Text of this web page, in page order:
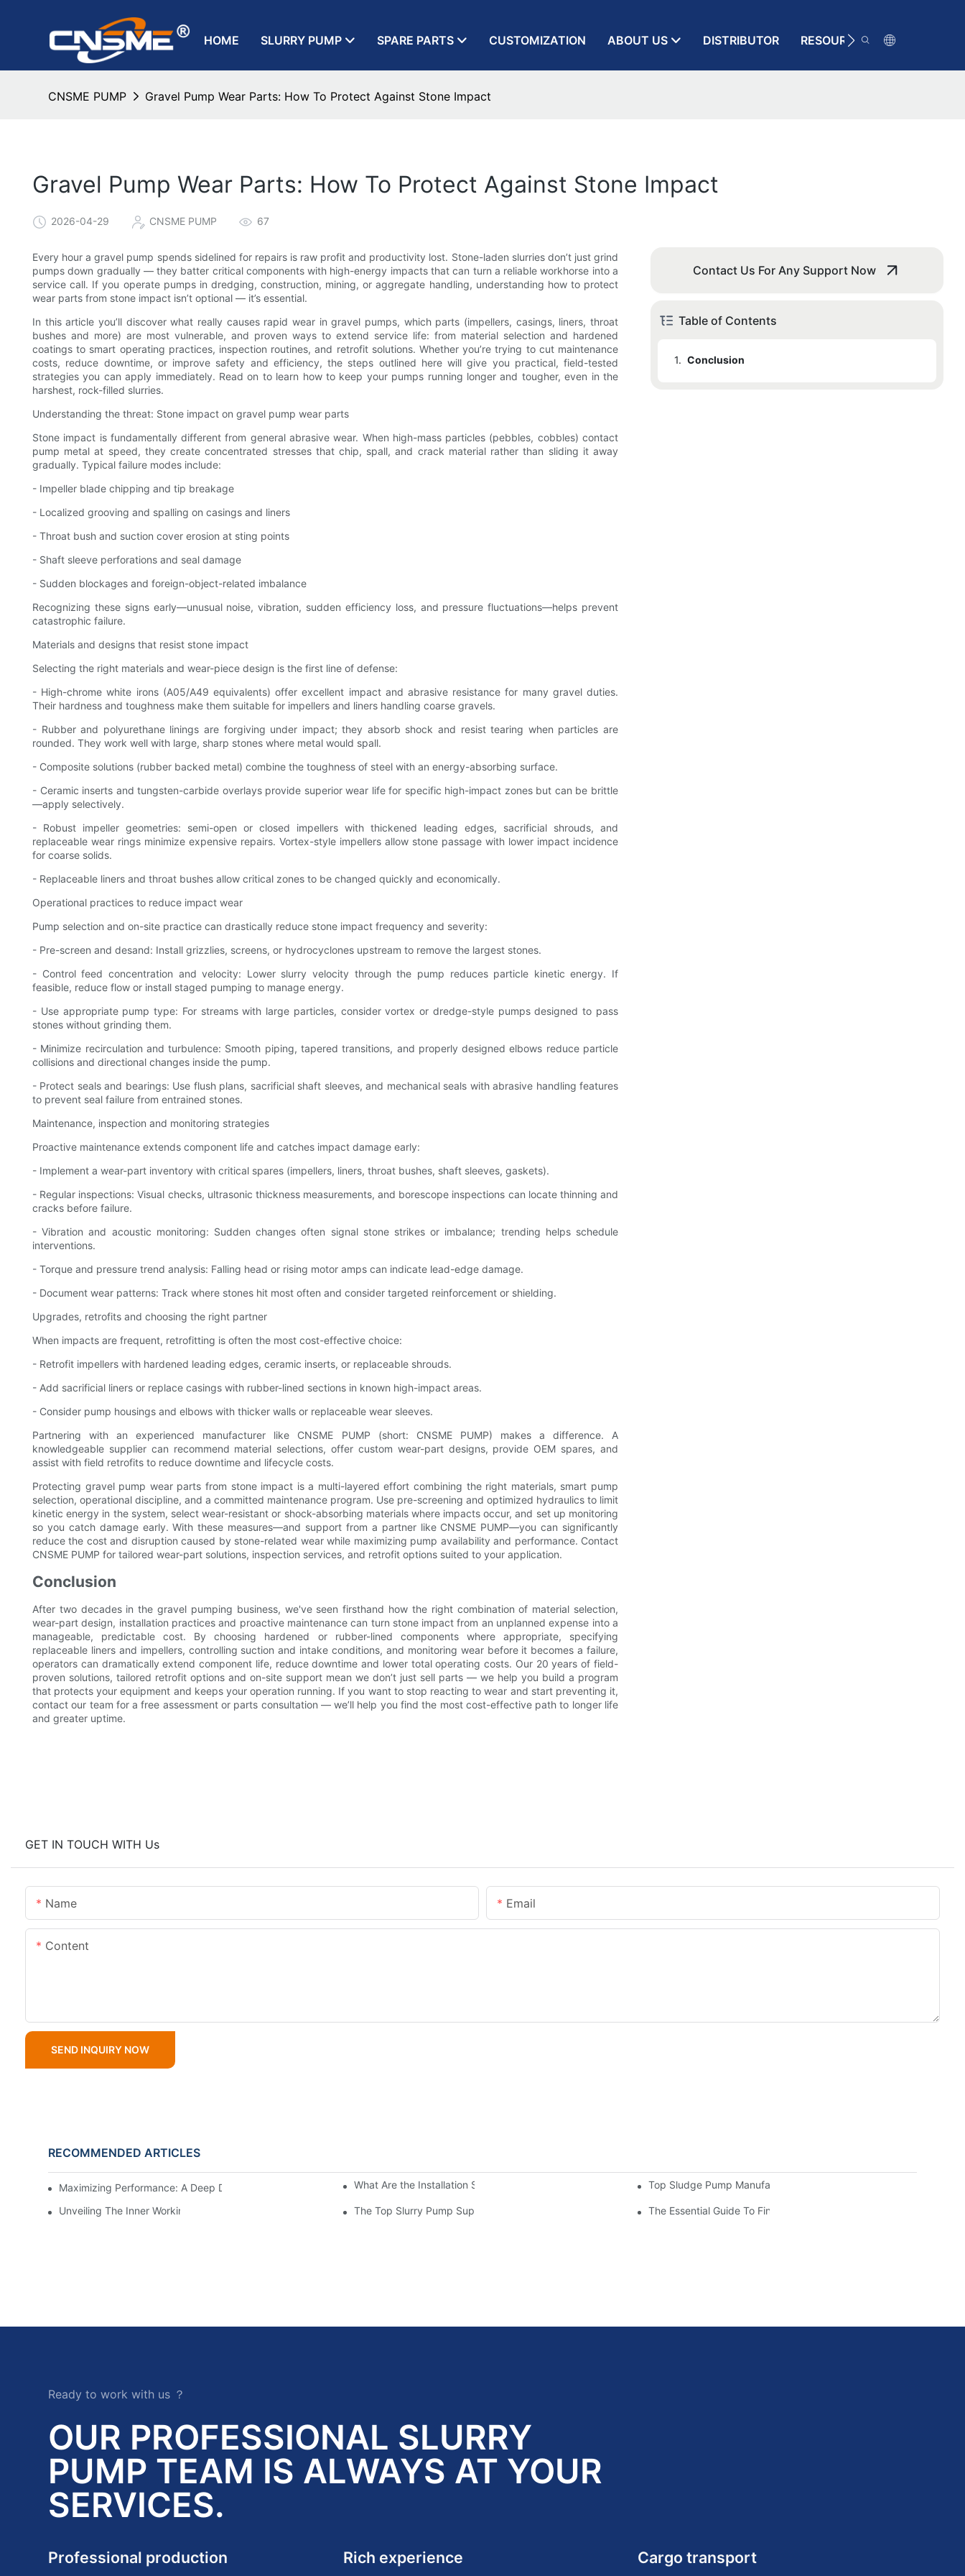
HOME SLURRY PUMP SPARE PARTS CUSTOMIZATION ABOUT US DISTRIBUTOR RESOURCE
CNSME PUMP Gravel Pump Wear Parts: How To Protect Against Stone Impact
Gravel Pump Wear Parts: How To Protect Against Stone Impact
2026-04-29 CNSME PUMP 67
Every hour a gravel pump spends sidelined for repairs is raw profit and productivity lost. Stone-laden slurries don’t just grind
pumps down gradually — they batter critical components with high-energy impacts that can turn a reliable workhorse into a
service call. If you operate pumps in dredging, construction, mining, or aggregate handling, understanding how to protect
wear parts from stone impact isn’t optional — it’s essential.
In this article you’ll discover what really causes rapid wear in gravel pumps, which parts (impellers, casings, liners, throat
bushes and more) are most vulnerable, and proven ways to extend service life: from material selection and hardened
coatings to smart operating practices, inspection routines, and retrofit solutions. Whether you’re trying to cut maintenance
costs, reduce downtime, or improve safety and efficiency, the steps outlined here will give you practical, field-tested
strategies you can apply immediately. Read on to learn how to keep your pumps running longer and tougher, even in the
harshest, rock-filled slurries.
Understanding the threat: Stone impact on gravel pump wear parts
Stone impact is fundamentally different from general abrasive wear. When high-mass particles (pebbles, cobbles) contact
pump metal at speed, they create concentrated stresses that chip, spall, and crack material rather than sliding it away
gradually. Typical failure modes include:
- Impeller blade chipping and tip breakage
- Localized grooving and spalling on casings and liners
- Throat bush and suction cover erosion at sting points
- Shaft sleeve perforations and seal damage
- Sudden blockages and foreign-object-related imbalance
Recognizing these signs early—unusual noise, vibration, sudden efficiency loss, and pressure fluctuations—helps prevent
catastrophic failure.
Materials and designs that resist stone impact
Selecting the right materials and wear-piece design is the first line of defense:
- High-chrome white irons (A05/A49 equivalents) offer excellent impact and abrasive resistance for many gravel duties.
Their hardness and toughness make them suitable for impellers and liners handling coarse gravels.
- Rubber and polyurethane linings are forgiving under impact; they absorb shock and resist tearing when particles are
rounded. They work well with large, sharp stones where metal would spall.
- Composite solutions (rubber backed metal) combine the toughness of steel with an energy-absorbing surface.
- Ceramic inserts and tungsten-carbide overlays provide superior wear life for specific high-impact zones but can be brittle
—apply selectively.
- Robust impeller geometries: semi-open or closed impellers with thickened leading edges, sacrificial shrouds, and
replaceable wear rings minimize expensive repairs. Vortex-style impellers allow stone passage with lower impact incidence
for coarse solids.
- Replaceable liners and throat bushes allow critical zones to be changed quickly and economically.
Operational practices to reduce impact wear
Pump selection and on-site practice can drastically reduce stone impact frequency and severity:
- Pre-screen and desand: Install grizzlies, screens, or hydrocyclones upstream to remove the largest stones.
- Control feed concentration and velocity: Lower slurry velocity through the pump reduces particle kinetic energy. If
feasible, reduce flow or install staged pumping to manage energy.
- Use appropriate pump type: For streams with large particles, consider vortex or dredge-style pumps designed to pass
stones without grinding them.
- Minimize recirculation and turbulence: Smooth piping, tapered transitions, and properly designed elbows reduce particle
collisions and directional changes inside the pump.
- Protect seals and bearings: Use flush plans, sacrificial shaft sleeves, and mechanical seals with abrasive handling features
to prevent seal failure from entrained stones.
Maintenance, inspection and monitoring strategies
Proactive maintenance extends component life and catches impact damage early:
- Implement a wear-part inventory with critical spares (impellers, liners, throat bushes, shaft sleeves, gaskets).
- Regular inspections: Visual checks, ultrasonic thickness measurements, and borescope inspections can locate thinning and
cracks before failure.
- Vibration and acoustic monitoring: Sudden changes often signal stone strikes or imbalance; trending helps schedule
interventions.
- Torque and pressure trend analysis: Falling head or rising motor amps can indicate lead-edge damage.
- Document wear patterns: Track where stones hit most often and consider targeted reinforcement or shielding.
Upgrades, retrofits and choosing the right partner
When impacts are frequent, retrofitting is often the most cost-effective choice:
- Retrofit impellers with hardened leading edges, ceramic inserts, or replaceable shrouds.
- Add sacrificial liners or replace casings with rubber-lined sections in known high-impact areas.
- Consider pump housings and elbows with thicker walls or replaceable wear sleeves.
Partnering with an experienced manufacturer like CNSME PUMP (short: CNSME PUMP) makes a difference. A
knowledgeable supplier can recommend material selections, offer custom wear-part designs, provide OEM spares, and
assist with field retrofits to reduce downtime and lifecycle costs.
Protecting gravel pump wear parts from stone impact is a multi-layered effort combining the right materials, smart pump
selection, operational discipline, and a committed maintenance program. Use pre-screening and optimized hydraulics to limit
kinetic energy in the system, select wear-resistant or shock-absorbing materials where impacts occur, and set up monitoring
so you catch damage early. With these measures—and support from a partner like CNSME PUMP—you can significantly
reduce the cost and disruption caused by stone-related wear while maximizing pump availability and performance. Contact
CNSME PUMP for tailored wear-part solutions, inspection services, and retrofit options suited to your application.
Conclusion
After two decades in the gravel pumping business, we've seen firsthand how the right combination of material selection,
wear-part design, installation practices and proactive maintenance can turn stone impact from an unplanned expense into a
manageable, predictable cost. By choosing hardened or rubber-lined components where appropriate, specifying
replaceable liners and impellers, controlling suction and intake conditions, and monitoring wear before it becomes a failure,
operators can dramatically extend component life, reduce downtime and lower total operating costs. Our 20 years of field-
proven solutions, tailored retrofit options and on-site support mean we don’t just sell parts — we help you build a program
that protects your equipment and keeps your operation running. If you want to stop reacting to wear and start preventing it,
contact our team for a free assessment or parts consultation — we’ll help you find the most cost-effective path to longer life
and greater uptime.
Contact Us For Any Support Now
Table of Contents
1. Conclusion
GET IN TOUCH WITH Us
Name Email
Content
SEND INQUIRY NOW
RECOMMENDED ARTICLES
Maximizing Performance: A Deep Dive Into Slurry Pump Impeller DesignWhat Are the Installation Steps For Slurry Pump Top Sludge Pump Manufacturers: Leading Companies In The
Unveiling The Inner Workings Of A Top Slurry Pump Factory The Top Slurry Pump Suppliers In The Industry: A Comprehensive GuideThe Essential Guide To Finding Quality Warman Pump Parts
Ready to work with us ？
OUR PROFESSIONAL SLURRY
PUMP TEAM IS ALWAYS AT YOUR
SERVICES.
Professional production Rich experience Cargo transport